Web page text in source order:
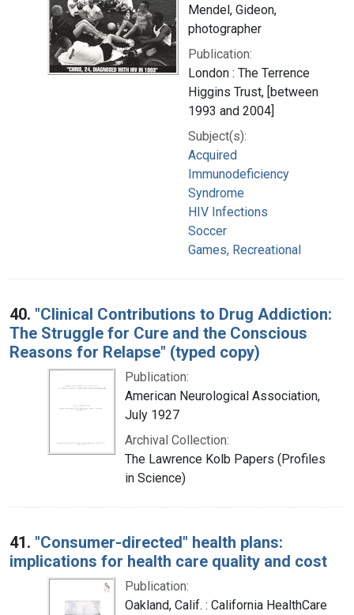
Mendel, Gideon,
photographer
Publication:
London : The Terrence
Higgins Trust, [between
1993 and 2004]
Subject(s):
Acquired
Immunodeficiency
Syndrome
HIV Infections
Soccer
Games, Recreational
40. "Clinical Contributions to Drug Addiction:
The Struggle for Cure and the Conscious
Reasons for Relapse" (typed copy)
Publication:
American Neurological Association,
July 1927
Archival Collection:
The Lawrence Kolb Papers (Profiles
in Science)
41. "Consumer-directed" health plans:
implications for health care quality and cost
Publication:
Oakland, Calif. : California HealthCare